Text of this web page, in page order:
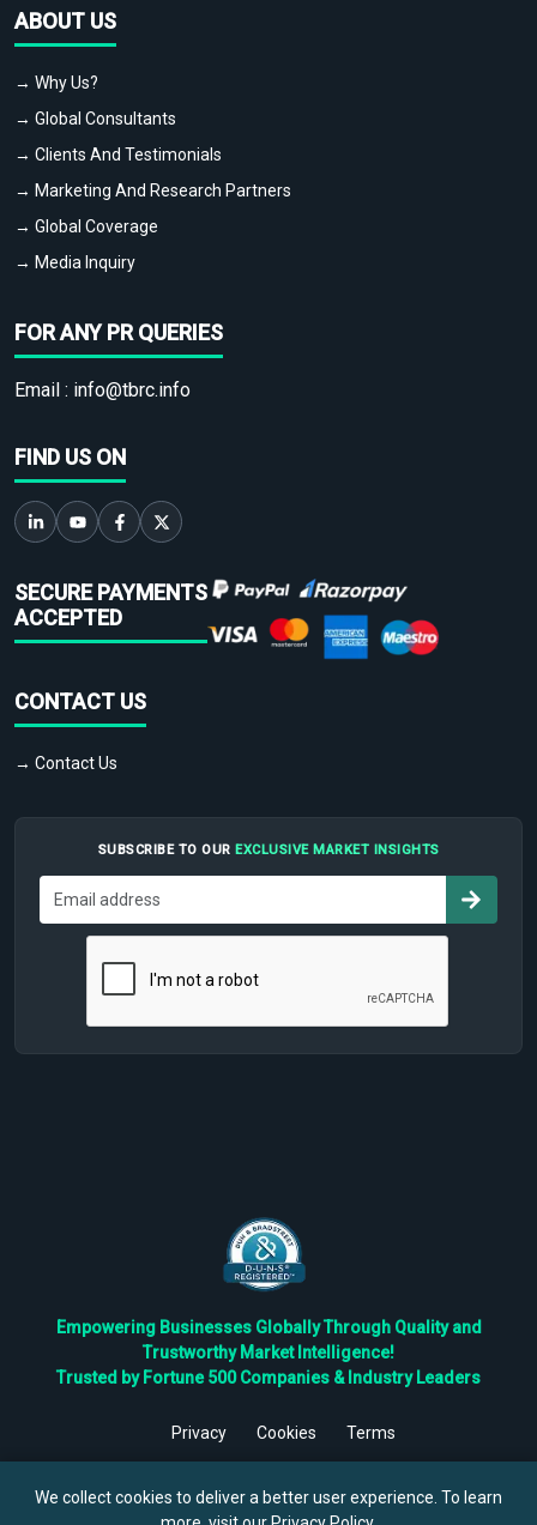
ABOUT US
→ Why Us?
→ Global Consultants
→ Clients And Testimonials
→ Marketing And Research Partners
→ Global Coverage
→ Media Inquiry
FOR ANY PR QUERIES
Email : info@tbrc.info
FIND US ON
SECURE PAYMENTS
ACCEPTED
CONTACT US
→ Contact Us
SUBSCRIBE TO OUR EXCLUSIVE MARKET INSIGHTS
Empowering Businesses Globally Through Quality and
Trustworthy Market Intelligence!
Trusted by Fortune 500 Companies & Industry Leaders
Privacy Cookies
Terms
Reserved.
We collect cookies to deliver a better user experience. To learn